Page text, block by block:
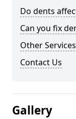
Do dents
Can you fix
Other
Contact Us
Gallery